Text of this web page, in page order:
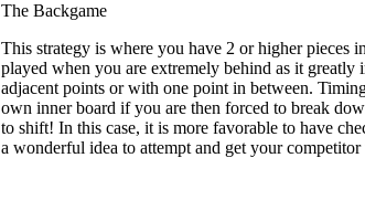
The Backgame
This strategy is where you have 2 or higher pieces
played when you are extremely behind as it greatly
adjacent points or with one point in between.
own inner board if you are then forced to break
to shift! In this case, it is more favorable to have
a wonderful idea to attempt and get your